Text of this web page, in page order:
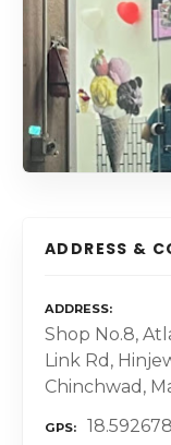
ADDRESS &
ADDRESS
Shop No.8,
Link Rd,
Chinchwad,
GPS